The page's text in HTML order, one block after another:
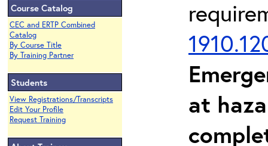
Course Catalog
CEC and ERTP Combined
Catalog
By Course Title
By Training Partner
Students
View Registrations/Transcripts
Edit Your Profile
Request Training
at